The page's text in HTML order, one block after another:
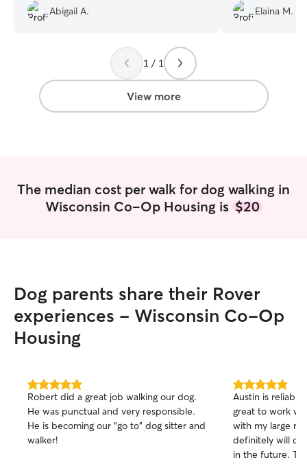
which, guaranteed, made her their new
best friend!! 🐶🙏🐶
Abigail A.
Jennifer on
team!
Elaina M.
1 / 1
View more
The median cost per walk for dog walking in
Wisconsin Co-Op Housing is $20
Dog parents share their Rover
experiences - Wisconsin Co-Op
Housing
5.0
out
of
5
stars
Robert did a great job walking our dog.
He was punctual and very responsible.
He is becoming our "go to" dog sitter and
walker!
5.0
out
of
5
stars
Austin is
great to work
with my large
definitely will
in the future.